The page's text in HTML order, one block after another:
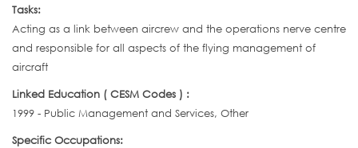
Tasks:
Acting as a link between aircrew and the operations nerve centre
and responsible for all aspects of the flying management of
aircraft
Linked Education ( CESM Codes ) :
1999 - Public Management and Services, Other
Specific Occupations: